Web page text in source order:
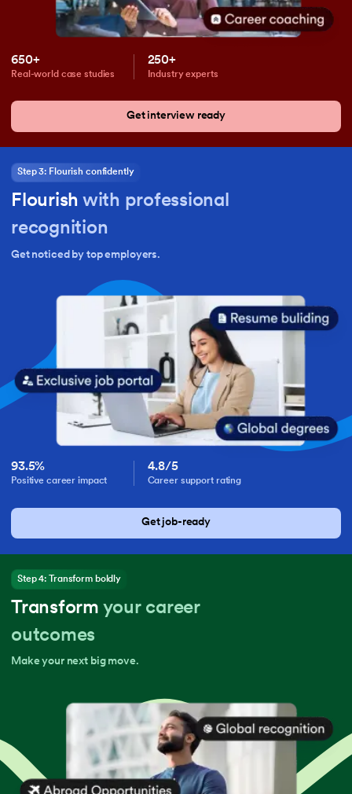
650+
Real-world case studies
250+
Industry experts
Get interview ready
Step 3: Flourish confidently
Flourish with professional
recognition
Get noticed by top employers.
93.5%
Positive career impact
4.8/5
Career support rating
Get job-ready
Step 4: Transform boldly
Transform your career
outcomes
Make your next big move.